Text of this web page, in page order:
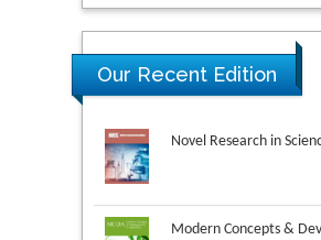
Our Recent Edition
Novel Research in
Modern Concepts &